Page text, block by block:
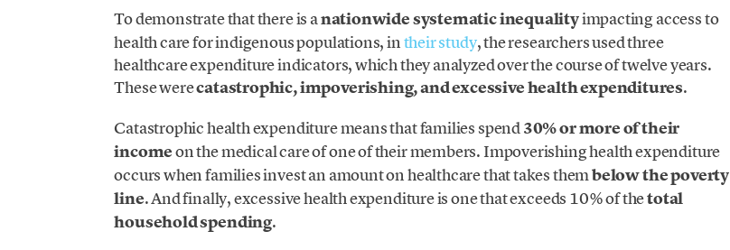
To demonstrate that there is anationwide systematic inequalityimpacting access to
health care for indigenous populations, in their study, the researchers used three
healthcare expenditure indicators, which they analyzed over the course of twelve years.
These werecatastrophic, impoverishing, and excessive health expenditures.
Catastrophic health expenditure means that families spend30% or more of their
incomeon the medical care of one of their members. Impoverishing health expenditure
occurs when families invest an amount on healthcare that takes thembelow the poverty
line. And finally, excessive health expenditure is one that exceeds 10% of thetotal
household spending.